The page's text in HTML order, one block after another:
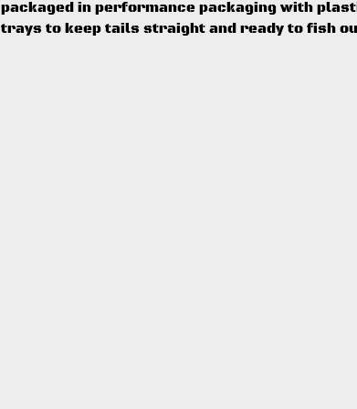
packaged in performance packaging with
trays to keep tails straight and ready to fish